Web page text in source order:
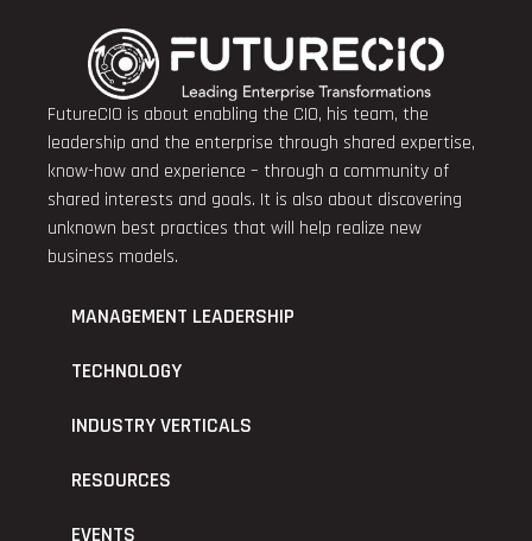
FutureCIO is about enabling the CIO, his team, the
leadership and the enterprise through shared expertise,
know-how and experience – through a community of
shared interests and goals. It is also about discovering
unknown best practices that will help realize new
business models.
MANAGEMENT LEADERSHIP
TECHNOLOGY
INDUSTRY VERTICALS
RESOURCES
EVENTS